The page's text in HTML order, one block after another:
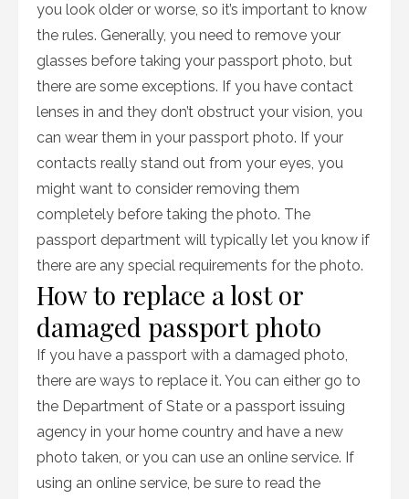
you look older or worse, so it’s important to know
the rules. Generally, you need to remove your
glasses before taking your passport photo, but
there are some exceptions. If you have contact
lenses in and they don’t obstruct your vision, you
can wear them in your passport photo. If your
contacts really stand out from your eyes, you
might want to consider removing them
completely before taking the photo. The
passport department will typically let you know if
there are any special requirements for the photo.
How to replace a lost or
damaged passport photo
If you have a passport with a damaged photo,
there are ways to replace it. You can either go to
the Department of State or a passport issuing
agency in your home country and have a new
photo taken, or you can use an online service. If
using an online service, be sure to read the